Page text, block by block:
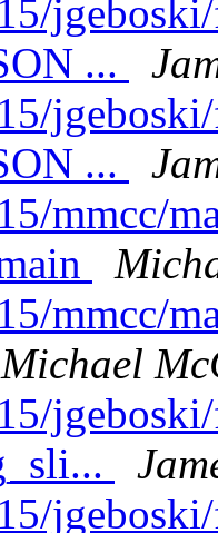
...
...
mmcc/
mmcc/
Michael